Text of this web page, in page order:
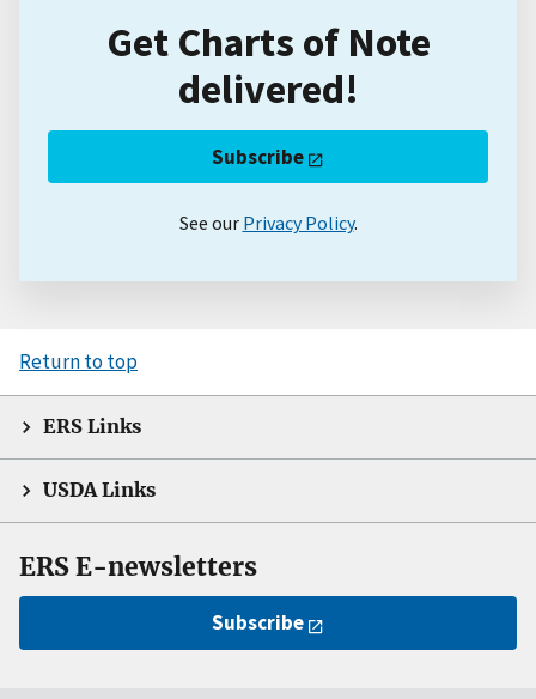
Get Charts of Note
delivered!
Subscribe
See our Privacy Policy.
Return to top
ERS Links
USDA Links
ERS E-newsletters
Subscribe